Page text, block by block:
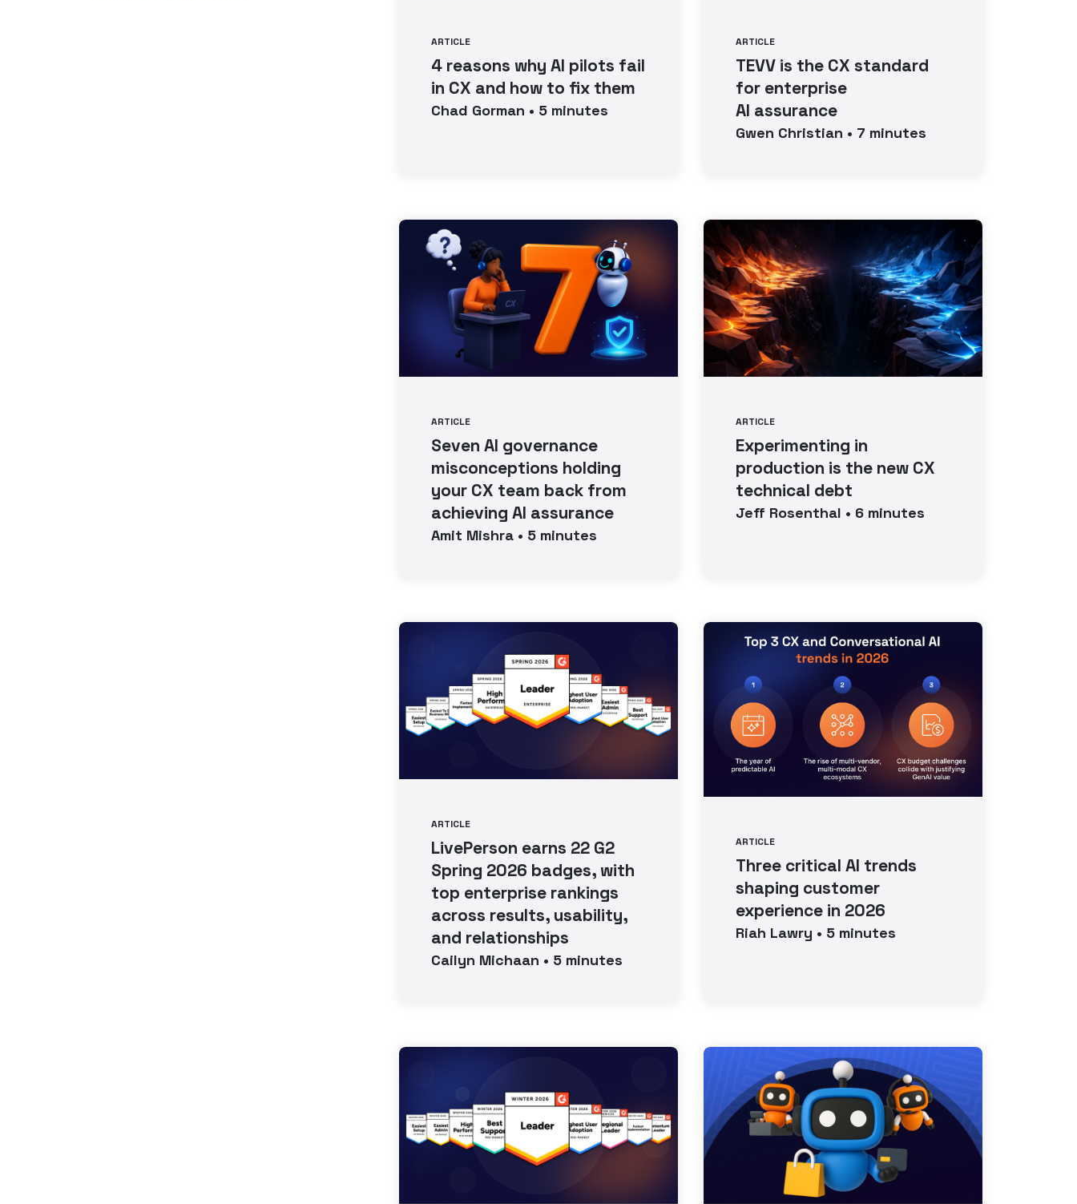
ARTICLE
4 reasons why AI pilots fail
in CX and how to fix them
Chad Gorman • 5 minutes
ARTICLE
TEVV is the CX standard
for enterprise
AI assurance
Gwen Christian • 7 minutes
ARTICLE
Seven AI governance
misconceptions holding
your CX team back from
achieving AI assurance
Amit Mishra • 5 minutes
ARTICLE
Experimenting in
production is the new CX
technical debt
Jeff Rosenthal • 6 minutes
ARTICLE
LivePerson earns 22 G2
Spring 2026 badges, with
top enterprise rankings
across results, usability,
and relationships
Cailyn Michaan • 5 minutes
ARTICLE
Three critical AI trends
shaping customer
experience in 2026
Riah Lawry • 5 minutes